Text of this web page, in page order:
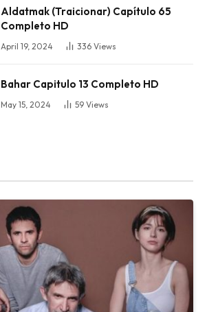
Aldatmak (Traicionar) Capítulo 65
Completo HD
April 19, 2024 336 Views
Bahar Capitulo 13 Completo HD
May 15, 2024 59 Views